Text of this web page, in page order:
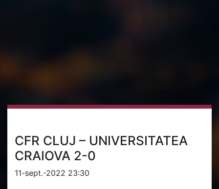
CFR CLUJ – UNIVERSITATEA
CRAIOVA 2-0
11-sept.-2022 23:30